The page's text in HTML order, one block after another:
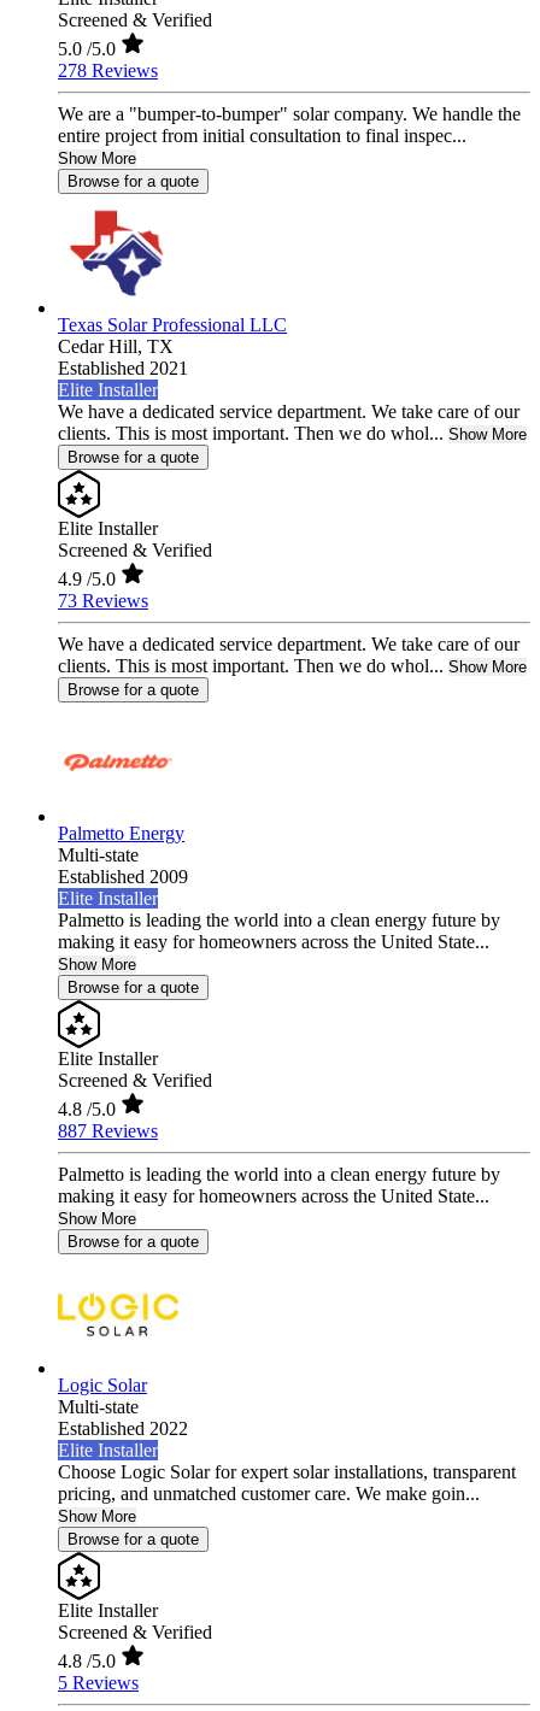
Screened & Verified
5.0 /5.0
278 Reviews
We are a "bumper-to-bumper" solar company. We handle the
entire project from initial consultation to final inspec...
Show More
Browse for a quote
Texas Solar Professional LLC
Cedar Hill, TX
Established 2021
Elite Installer
We have a dedicated service department. We take care of our
clients. This is most important. Then we do whol... Show More
Browse for a quote
Elite Installer
Screened & Verified
4.9 /5.0
73 Reviews
We have a dedicated service department. We take care of our
clients. This is most important. Then we do whol... Show More
Browse for a quote
Palmetto Energy
Multi-state
Established 2009
Elite Installer
Palmetto is leading the world into a clean energy future by
making it easy for homeowners across the United State...
Show More
Browse for a quote
Elite Installer
Screened & Verified
4.8 /5.0
887 Reviews
Palmetto is leading the world into a clean energy future by
making it easy for homeowners across the United State...
Show More
Browse for a quote
Logic Solar
Multi-state
Established 2022
Elite Installer
Choose Logic Solar for expert solar installations, transparent
pricing, and unmatched customer care. We make goin...
Show More
Browse for a quote
Elite Installer
Screened & Verified
4.8 /5.0
5 Reviews